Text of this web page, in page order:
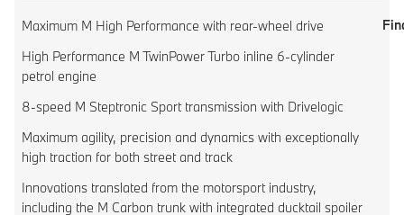
Maximum M High Performance with rear-wheel drive
High Performance M TwinPower Turbo inline 6-cylinder
petrol engine
8-speed M Steptronic Sport transmission with Drivelogic
Maximum agility, precision and dynamics with exceptionally
high traction for both street and track
Innovations translated from the motorsport industry,
including the M Carbon trunk with integrated ducktail spoiler